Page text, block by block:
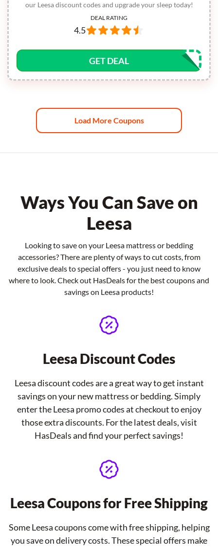
our Leesa discount codes and upgrade your sleep today!
DEAL RATING
4.5
GET DEAL
Load More Coupons
Ways You Can Save on
Leesa
Looking to save on your Leesa mattress or bedding
accessories? There are plenty of ways to cut costs, from
exclusive deals to special offers - you just need to know
where to look. Check out HasDeals for the best coupons and
savings on Leesa products!
Leesa Discount Codes
Leesa discount codes are a great way to get instant
savings on your new mattress or bedding. Simply
enter the Leesa promo codes at checkout to enjoy
those extra discounts. For the latest deals, visit
HasDeals and find your perfect savings!
Leesa Coupons for Free Shipping
Some Leesa coupons come with free shipping, helping
you save on delivery costs. These special offers make